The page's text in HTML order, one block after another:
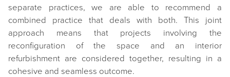
separate practices, we are able to recommend a
combined practice that deals with both. This joint
approach means that projects involving the
reconfiguration of the space and an interior
refurbishment are considered together, resulting in a
cohesive and seamless outcome.